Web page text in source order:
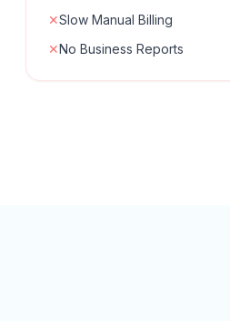
✕Slow Manual Billing
✕No Business Reports